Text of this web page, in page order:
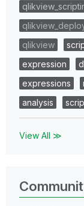
qlikview
expression
expressions
analysis
View All ≫